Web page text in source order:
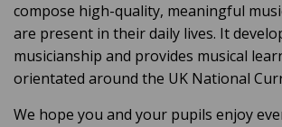
compose high-quality, meaningful
are present in their daily lives. It
musicianship and provides musical
orientated around the UK National
We hope you and your pupils enjoy